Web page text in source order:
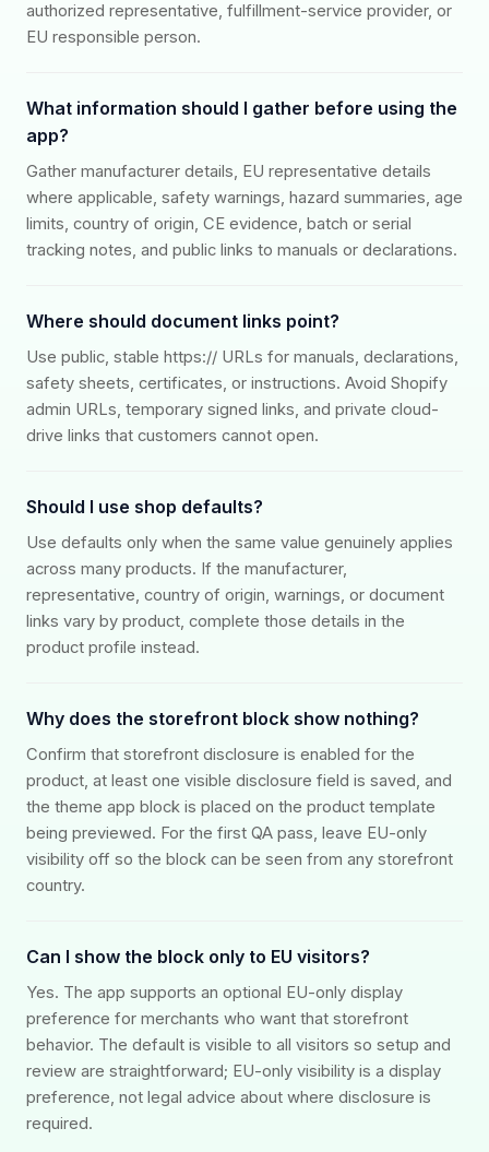
authorized representative, fulfillment-service provider, or
EU responsible person.
What information should I gather before using the
app?
Gather manufacturer details, EU representative details
where applicable, safety warnings, hazard summaries, age
limits, country of origin, CE evidence, batch or serial
tracking notes, and public links to manuals or declarations.
Where should document links point?
Use public, stable https:// URLs for manuals, declarations,
safety sheets, certificates, or instructions. Avoid Shopify
admin URLs, temporary signed links, and private cloud-
drive links that customers cannot open.
Should I use shop defaults?
Use defaults only when the same value genuinely applies
across many products. If the manufacturer,
representative, country of origin, warnings, or document
links vary by product, complete those details in the
product profile instead.
Why does the storefront block show nothing?
Confirm that storefront disclosure is enabled for the
product, at least one visible disclosure field is saved, and
the theme app block is placed on the product template
being previewed. For the first QA pass, leave EU-only
visibility off so the block can be seen from any storefront
country.
Can I show the block only to EU visitors?
Yes. The app supports an optional EU-only display
preference for merchants who want that storefront
behavior. The default is visible to all visitors so setup and
review are straightforward; EU-only visibility is a display
preference, not legal advice about where disclosure is
required.